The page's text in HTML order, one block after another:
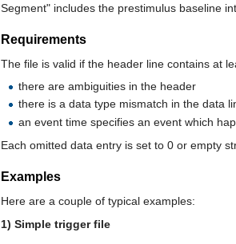
Segment" includes the prestimulus baseline
Requirements
The file is valid if the header line contains at
there are ambiguities in the header
there is a data type mismatch in the data
an event time specifies an event which
Each omitted data entry is set to 0 or empty
Examples
Here are a couple of typical examples:
1) Simple trigger file